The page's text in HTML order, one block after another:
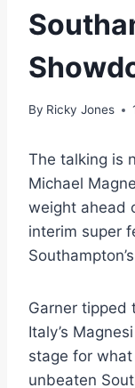
By Ricky Jones
The talking is
Michael
weight ahead
interim super
Garner tipped
Italy’s
stage for
unbeaten